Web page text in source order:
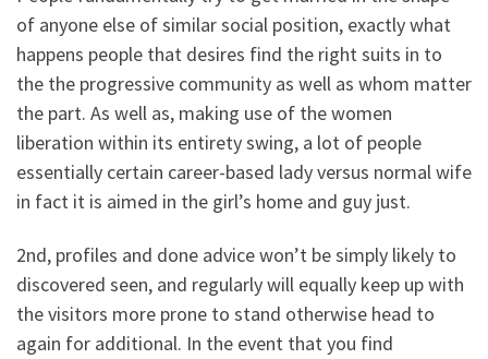
of anyone else of similar social position, exactly what
happens people that desires find the right suits in to
the the progressive community as well as whom matter
the part. As well as, making use of the women
liberation within its entirety swing, a lot of people
essentially certain career-based lady versus normal wife
in fact it is aimed in the girl’s home and guy just.
2nd, profiles and done advice won’t be simply likely to
discovered seen, and regularly will equally keep up with
the visitors more prone to stand otherwise head to
again for additional. In the event that you find